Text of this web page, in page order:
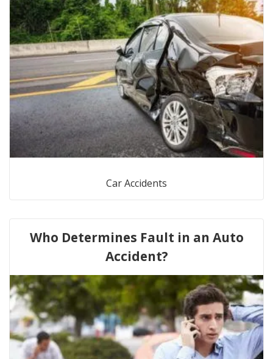
Car Accidents
Who Determines Fault in an Auto
Accident?